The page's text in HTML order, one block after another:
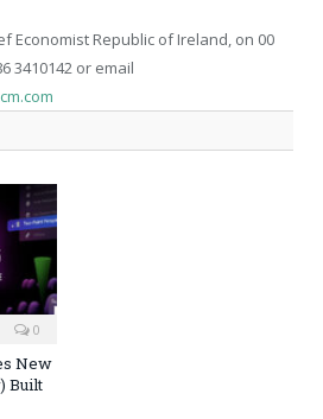
Economist Republic of Ireland, on 00
3410142 or email
0
New
Built